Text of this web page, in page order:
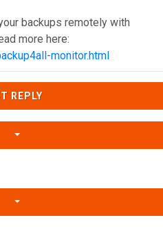
backups remotely with
more here:
monitor.html
REPLY